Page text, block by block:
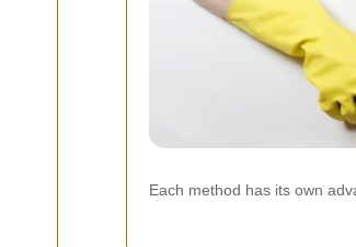
Each method has its own